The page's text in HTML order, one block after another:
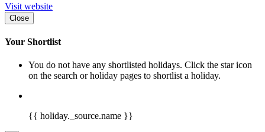
Visit website
Close
Your Shortlist
You do not have any shortlisted holidays. Click the star icon
on the search or holiday pages to shortlist a holiday.
{{ holiday._source.name }}